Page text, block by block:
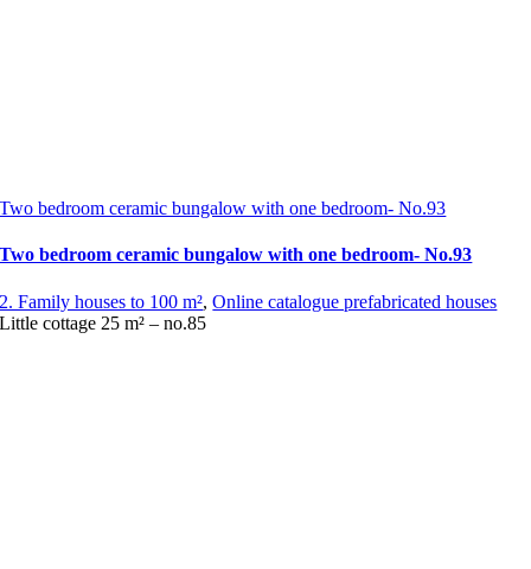
Two bedroom ceramic bungalow with one bedroom- No.93
Two bedroom ceramic bungalow with one bedroom- No.93
2. Family houses to 100 m²,Online catalogue prefabricated houses
Little cottage 25 m² – no.85